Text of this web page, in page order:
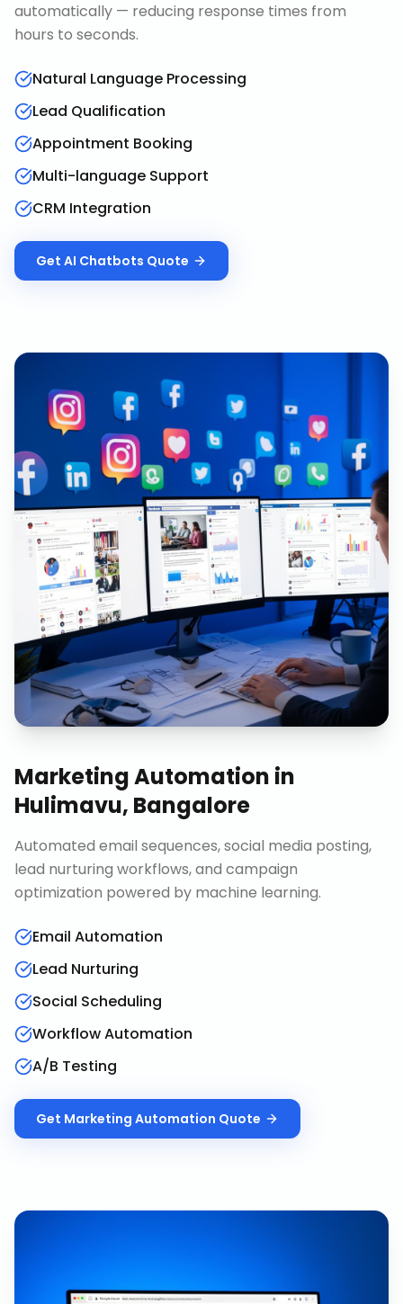
automatically — reducing response times from
hours to seconds.
Natural Language Processing
Lead Qualification
Appointment Booking
Multi-language Support
CRM Integration
Get AI Chatbots Quote
Marketing Automation in
Hulimavu, Bangalore
Automated email sequences, social media posting,
lead nurturing workflows, and campaign
optimization powered by machine learning.
Email Automation
Lead Nurturing
Social Scheduling
Workflow Automation
A/B Testing
Get Marketing Automation Quote